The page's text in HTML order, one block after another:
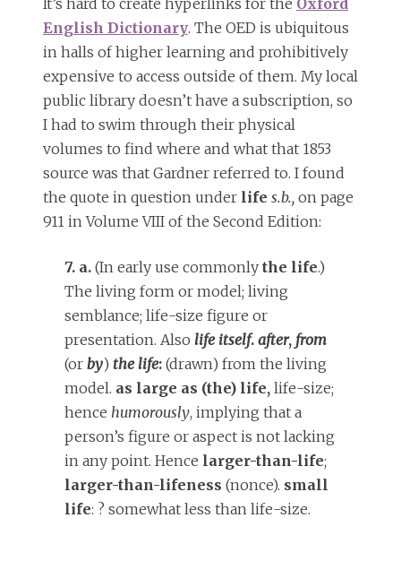
It’s hard to create hyperlinks for the Oxford
English Dictionary. The OED is ubiquitous
in halls of higher learning and prohibitively
expensive to access outside of them. My local
public library doesn’t have a subscription, so
I had to swim through their physical
volumes to find where and what that 1853
source was that Gardner referred to. I found
the quote in question under life s.b., on page
911 in Volume VIII of the Second Edition:
7. a. (In early use commonly the life.)
The living form or model; living
semblance; life-size figure or
presentation. Also life itself. after, from
(or by) the life: (drawn) from the living
model. as large as (the) life, life-size;
hence humorously, implying that a
person’s figure or aspect is not lacking
in any point. Hence larger-than-life;
larger-than-lifeness (nonce). small
life: ? somewhat less than life-size.